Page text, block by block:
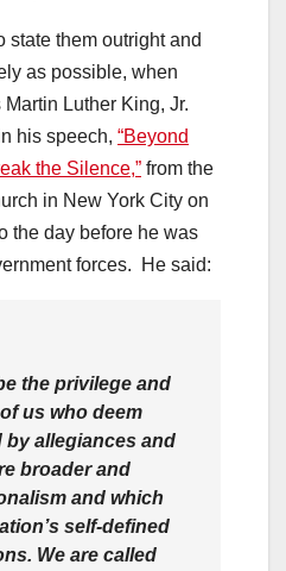
state them outright and
as possible, when
Luther King, Jr.
his speech, “Beyond
the Silence,” from the
in New York City on
the day before he was
forces. He said:
the privilege and
us who deem
allegiances and
broader and
and which
self-defined
We are called